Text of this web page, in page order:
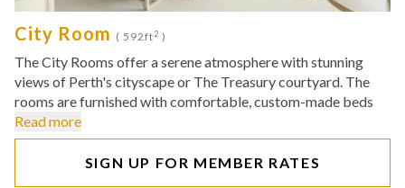
City Room ( 592ft2 )
The City Rooms offer a serene atmosphere with stunning
views of Perth's cityscape or The Treasury courtyard. The
rooms are furnished with comfortable, custom-made beds
Read more
SIGN UP FOR MEMBER RATES